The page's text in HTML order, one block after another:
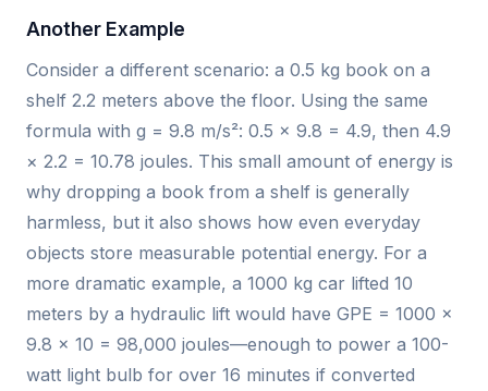
Another Example
Consider a different scenario: a 0.5 kg book on a
shelf 2.2 meters above the floor. Using the same
formula with g = 9.8 m/s²: 0.5 × 9.8 = 4.9, then 4.9
× 2.2 = 10.78 joules. This small amount of energy is
why dropping a book from a shelf is generally
harmless, but it also shows how even everyday
objects store measurable potential energy. For a
more dramatic example, a 1000 kg car lifted 10
meters by a hydraulic lift would have GPE = 1000 ×
9.8 × 10 = 98,000 joules—enough to power a 100-
watt light bulb for over 16 minutes if converted